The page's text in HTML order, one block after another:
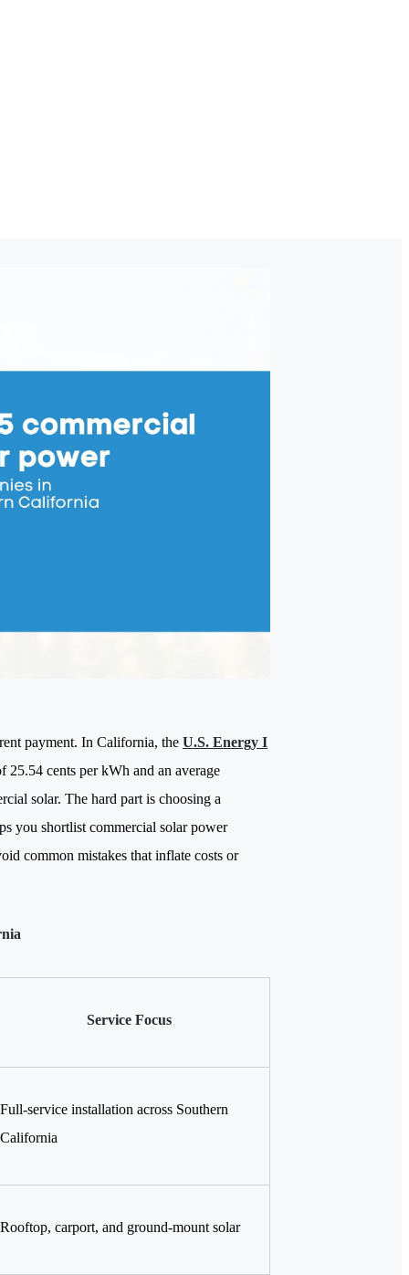
payment. In California, the U.S. Energy I
25.54 cents per kWh and an average
solar. The hard part is choosing a
you shortlist commercial solar power
common mistakes that inflate costs or
Service Focus
Full-service installation across Southern
California
Rooftop, carport, and ground-mount solar